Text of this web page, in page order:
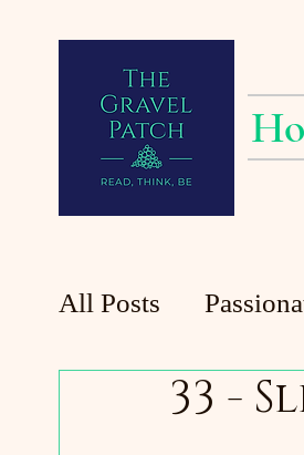
All Posts
Planting at the
33 -